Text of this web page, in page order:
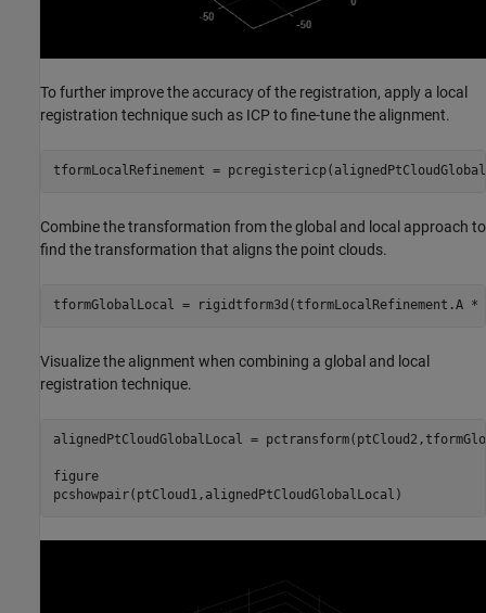
To further improve the accuracy of the registration, apply a local
registration technique such as ICP to fine-tune the alignment.
tformLocalRefinement =
Combine the transformation from the global and local approach to
find the transformation that aligns the point clouds.
tformGlobalLocal = rigidtform3d(tformLocalRefinement.A
Visualize the alignment when combining a global and local
registration technique.
alignedPtCloudGlobalLocal =
figure
pcshowpair(ptCloud1,alignedPtCloudGlobalLocal)